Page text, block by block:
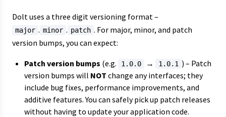
Dolt uses a three digit versioning format –
major . minor . patch . For major, minor, and patch
version bumps, you can expect:
Patch version bumps (e.g. 1.0.0 → 1.0.1 ) – Patch
version bumps will NOT change any interfaces; they
include bug fixes, performance improvements, and
additive features. You can safely pick up patch releases
without having to update your application code.